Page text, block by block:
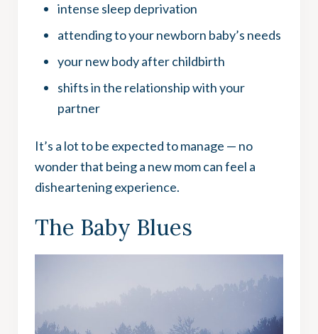
intense sleep deprivation
attending to your newborn baby’s needs
your new body after childbirth
shifts in the relationship with your
partner
It’s a lot to be expected to manage — no
wonder that being a new mom can feel a
disheartening experience.
The Baby Blues